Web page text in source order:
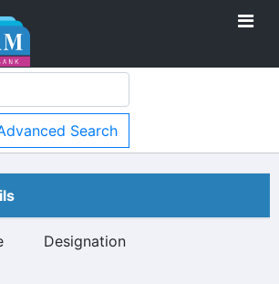
Search
Designation